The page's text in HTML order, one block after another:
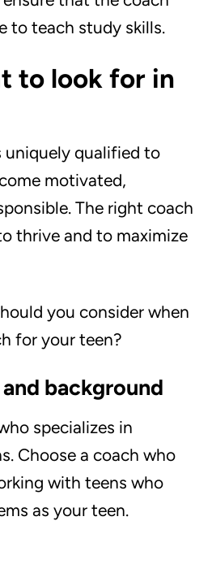
to teach study skills.
to look for in
uniquely qualified to
motivated,
The right coach
thrive and to maximize
you consider when
for your teen?
background
specializes in
Choose a coach who
with teens who
as your teen.